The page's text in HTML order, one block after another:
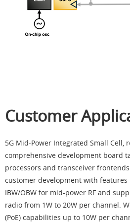
Customer
5G Mid-Power Integrated Small Cell,
comprehensive development board
processors and transceiver
customer development with features
IBW/OBW for mid-power RF and
radio from 1W to 20W per channel.
(PoE) capabilities up to 10W per